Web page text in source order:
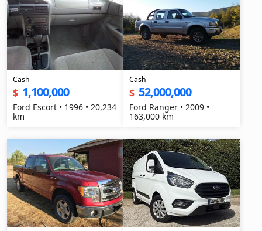
Cash
$ 1,100,000
Ford Escort • 1996 • 20,234
km
Cash
$ 52,000,000
Ford Ranger • 2009 •
163,000 km